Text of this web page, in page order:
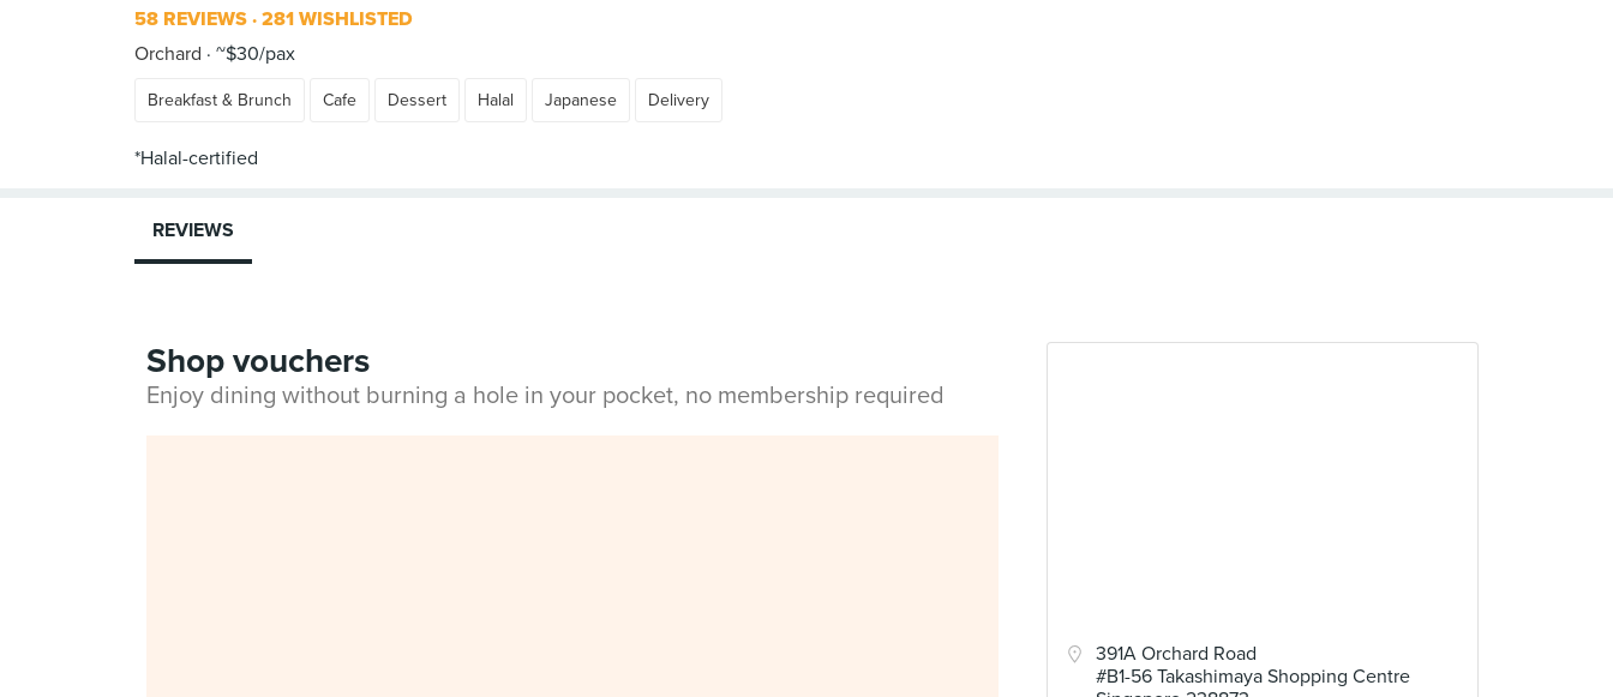
58 REVIEWS 281 WISHLISTED
Orchard
~$30/pax
Breakfast & Brunch Cafe Dessert Halal Japanese Delivery
391A Orchard Road
#B1-56 Takashimaya Shopping Centre
REVIEWS
Shop vouchers
Enjoy dining without burning a hole in your pocket, no membership required